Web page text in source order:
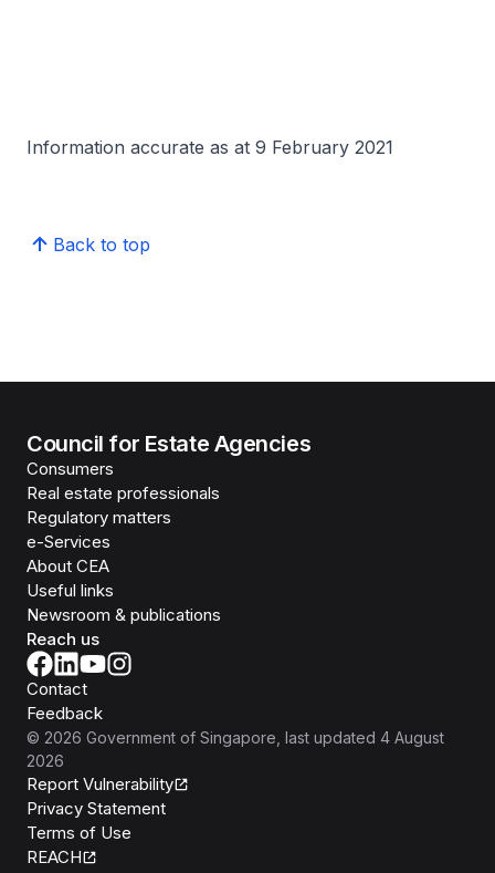
Information accurate as at 9 February 2021
Back to top
Council for Estate Agencies
Consumers
Real estate professionals
Regulatory matters
e-Services
About CEA
Useful links
Newsroom & publications
Reach us
Contact
Feedback
© 2026 Government of Singapore , last updated 4 August
2026
Report Vulnerability
Privacy Statement
Terms of Use
REACH